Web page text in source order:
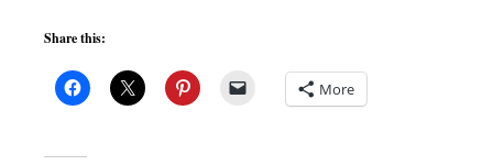
Share this:
More